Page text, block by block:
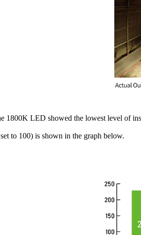
1800K LED showed the lowest level of
to 100) is shown in the graph below.